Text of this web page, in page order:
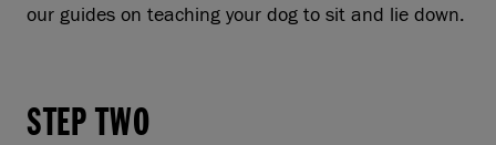
our guides on teaching your dog to sit and lie down.
STEP TWO